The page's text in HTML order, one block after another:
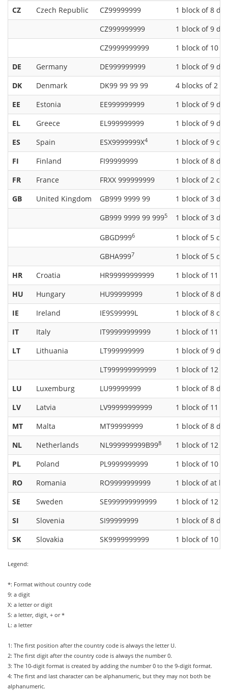
CZ Czech Republic CZ99999999
1 block of 8
CZ999999999
1 block of 9
CZ9999999999
1 block of 10
DE
Germany DE999999999
1 block of 9
DK
Denmark DK99 99 99 99
4 blocks of 2
EE
Estonia EE999999999
1 block of 9
EL
Greece EL999999999
1 block of 9
ES
Spain ESX9999999X4
1 block of 9
FI
Finland FI99999999
1 block of 8
FR
France FRXX 999999999
1 block of 2
GB
United Kingdom GB999 9999 99
1 block of 3
GB999 9999 99 9995 1 block of 3
GBGD9996
1 block of 5
GBHA9997
1 block of 5
HR
Croatia HR99999999999
1 block of 11
HU
Hungary HU99999999
1 block of 8
IE
Ireland IE9S99999L
1 block of 8
IT
Italy IT99999999999
1 block of 11
LT
Lithuania LT999999999
1 block of 9
LT999999999999
1 block of 12
LU
Luxemburg LU99999999
1 block of 8
LV
Latvia LV99999999999
1 block of 11
MT
Malta MT99999999
1 block of 8
NL
Netherlands NL999999999B998
1 block of 12
PL
Poland PL9999999999
1 block of 10
RO
Romania RO9999999999
1 block of at
SE
Sweden SE999999999999
1 block of 12
SI
Slovenia SI99999999
1 block of 8
SK
Slovakia SK9999999999 1 block of 10
Legend:
*: Format without country code
9: a digit
X: a letter or digit
S: a letter, digit, + or *
L: a letter
1: The first position after the country code is always the letter U.
2: The first digit after the country code is always the number 0.
3: The 10-digit format is created by adding the number 0 to the 9-digit format.
4: The first and last character can be alphanumeric, but they may not both be
alphanumeric.